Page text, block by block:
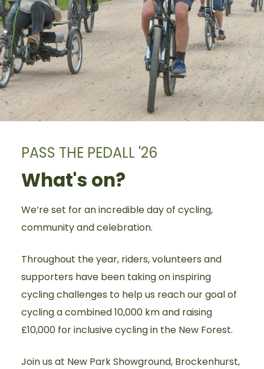
PASS THE PEDALL '26
What's on?
We’re set for an incredible day of cycling,
community and celebration.
Throughout the year, riders, volunteers and
supporters have been taking on inspiring
cycling challenges to help us reach our goal of
cycling a combined 10,000 km and raising
£10,000 for inclusive cycling in the New Forest.
Join us at New Park Showground, Brockenhurst,